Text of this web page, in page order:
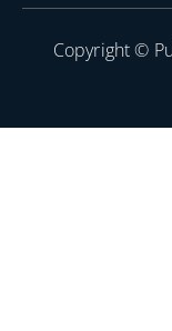
Copyright ©